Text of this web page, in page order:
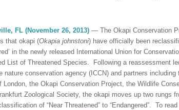
FL (November 26, 2013) — The Okapi Conservation
that okapi (Okapia johnstoni) have officially been
in the newly released International Union for
List of Threatened Species. Following a reassessment
nature conservation agency (ICCN) and partners including
London, the Okapi Conservation Project, the Wildlife
Zoological Society, the okapi moves up two rungs
of “Near Threatened” to “Endangered”. To